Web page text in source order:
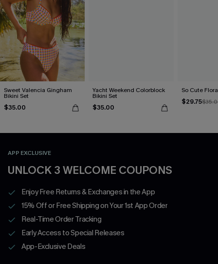
Sweet Valencia Gingham
Bikini Set
$35.00
Yacht Weekend Colorblock
Bikini Set
$35.00
So Cute
$29.75
APP EXCLUSIVE
UNLOCK 3 WELCOME COUPONS
Enjoy Free Returns & Exchanges in the App
15% Off or Free Shipping on Your 1st App Order
Real-Time Order Tracking
Early Access to Special Releases
App-Exclusive Deals